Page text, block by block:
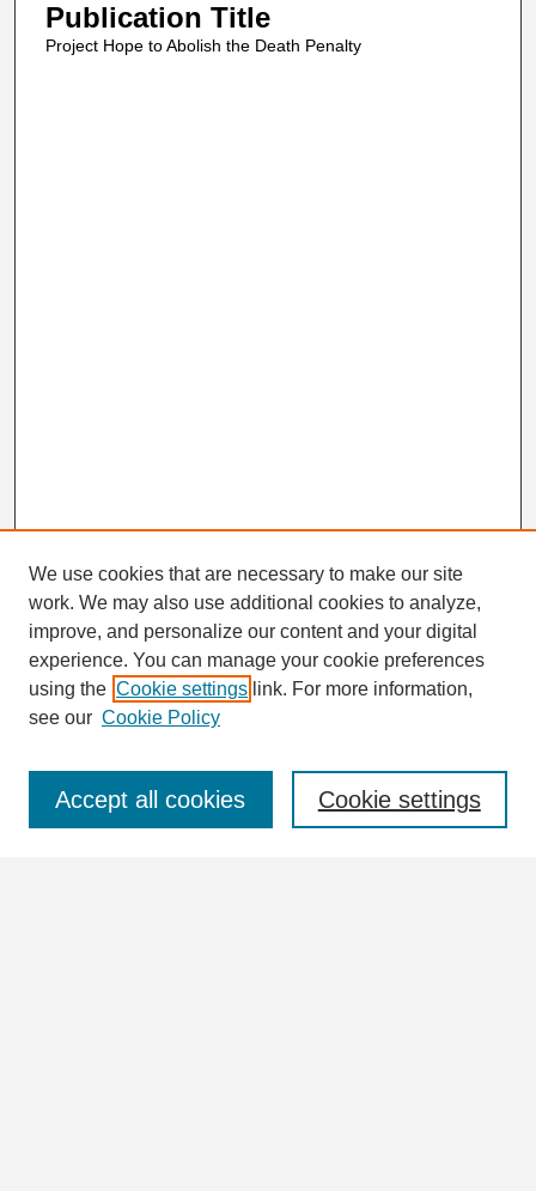
Publication Title
Project Hope to Abolish the Death Penalty
Search
Enter search terms:
We use cookies that are necessary to make our site
work. We may also use additional cookies to analyze,
improve, and personalize our content and your digital
experience. You can manage your cookie preferences
using the Cookie settings link. For more information,
see our Cookie Policy
Cookie settings
Accept all cookies